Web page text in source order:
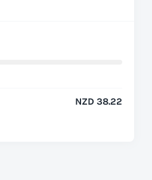
NZD 38.22